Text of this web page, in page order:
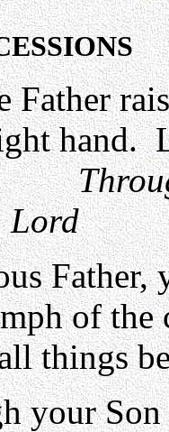
Father
hand.
Lord
Father,
of the
things
your